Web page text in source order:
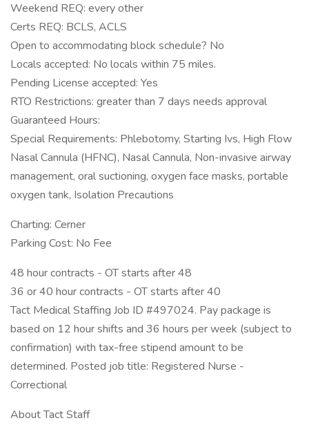
Weekend REQ: every other
Certs REQ: BCLS, ACLS
Open to accommodating block schedule? No
Locals accepted: No locals within 75 miles.
Pending License accepted: Yes
RTO Restrictions: greater than 7 days needs approval
Guaranteed Hours:
Special Requirements: Phlebotomy, Starting Ivs, High Flow
Nasal Cannula (HFNC), Nasal Cannula, Non-invasive airway
management, oral suctioning, oxygen face masks, portable
oxygen tank, Isolation Precautions
Charting: Cerner
Parking Cost: No Fee
48 hour contracts - OT starts after 48
36 or 40 hour contracts - OT starts after 40
Tact Medical Staffing Job ID #497024. Pay package is
based on 12 hour shifts and 36 hours per week (subject to
confirmation) with tax-free stipend amount to be
determined. Posted job title: Registered Nurse -
Correctional
About Tact Staff